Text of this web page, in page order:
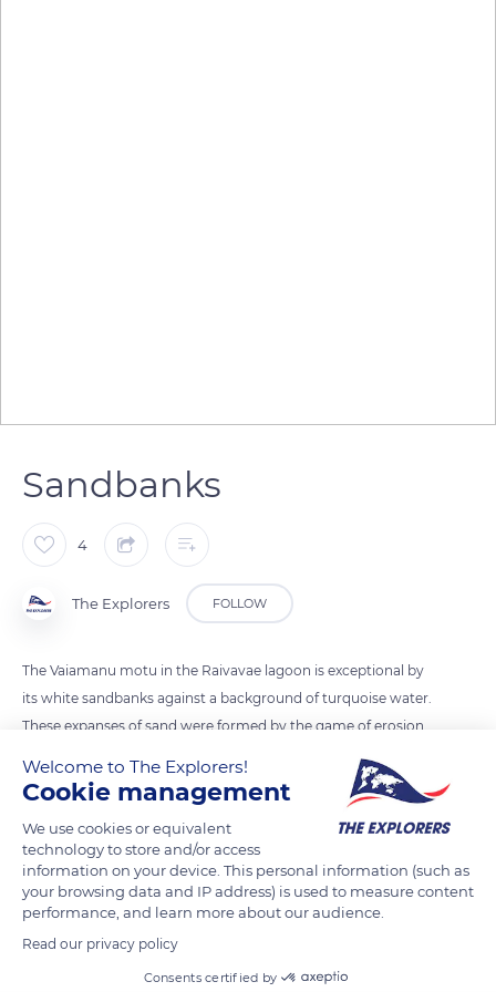
Sandbanks
4
The Explorers FOLLOW
The Vaiamanu motu in the Raivavae lagoon is exceptional by
its white sandbanks against a background of turquoise water.
These expanses of sand were formed by the game of erosion
action of wind, current and waves as well as the
heterogeneity of the bottom substrates.
READ MORE TRANSLATE
Welcome to The Explorers!
Cookie management
We use cookies or equivalent
technology to store and/or access
information on your device. This personal information (such as
your browsing data and IP address) is used to measure content
performance, and learn more about our audience.
Read our privacy policy
Consents certified by